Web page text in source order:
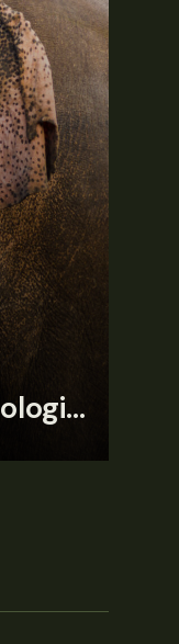
Q&A: Should wildlife biologists embrace AI?